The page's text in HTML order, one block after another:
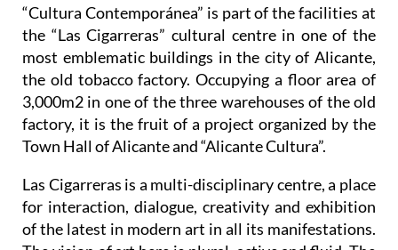
“Cultura Contemporánea” is part of the facilities at
the “Las Cigarreras” cultural centre in one of the
most emblematic buildings in the city of Alicante,
the old tobacco factory. Occupying a floor area of
3,000m2 in one of the three warehouses of the old
factory, it is the fruit of a project organized by the
Town Hall of Alicante and “Alicante Cultura”.
Las Cigarreras is a multi-disciplinary centre, a place
for interaction, dialogue, creativity and exhibition
of the latest in modern art in all its manifestations.